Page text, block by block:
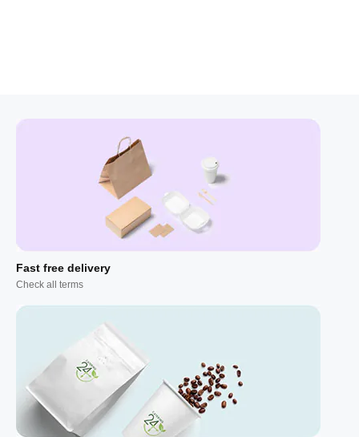
Fast free delivery
Check all terms